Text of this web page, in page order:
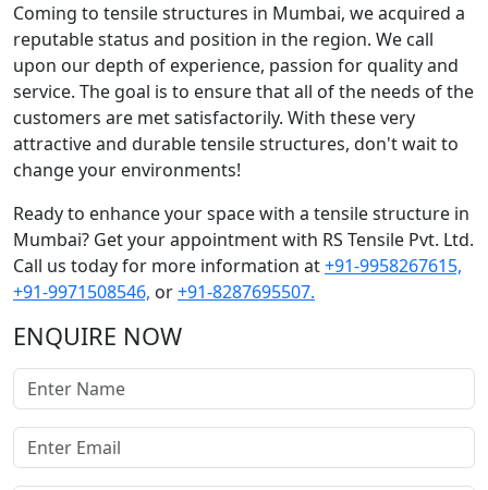
Coming to tensile structures in Mumbai, we acquired a
reputable status and position in the region. We call
upon our depth of experience, passion for quality and
service. The goal is to ensure that all of the needs of the
customers are met satisfactorily. With these very
attractive and durable tensile structures, don't wait to
change your environments!
Ready to enhance your space with a tensile structure in
Mumbai? Get your appointment with RS Tensile Pvt. Ltd.
Call us today for more information at+91-9958267615,
+91-9971508546, or+91-8287695507.
ENQUIRE NOW